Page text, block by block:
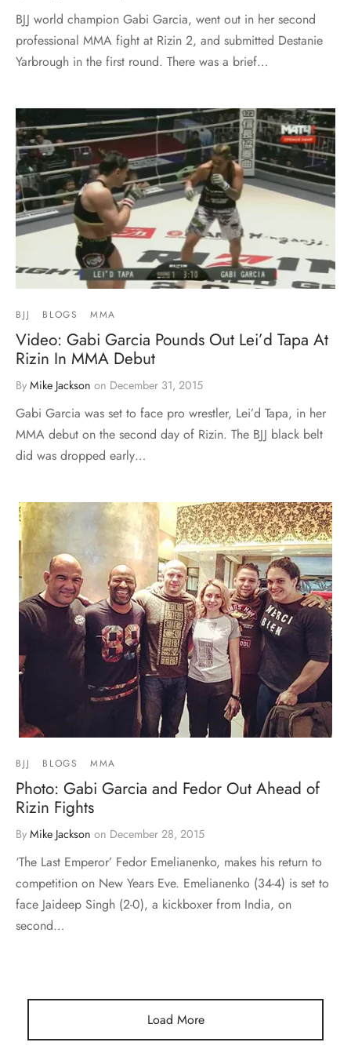
BJJ world champion Gabi Garcia, went out in her second
professional MMA fight at Rizin 2, and submitted Destanie
Yarbrough in the first round. There was a brief…
BJJ BLOGS MMA
Video: Gabi Garcia Pounds Out Lei’d Tapa At
Rizin In MMA Debut
By Mike Jackson on December 31, 2015
Gabi Garcia was set to face pro wrestler, Lei’d Tapa, in her
MMA debut on the second day of Rizin. The BJJ black belt
did was dropped early…
BJJ BLOGS MMA
Photo: Gabi Garcia and Fedor Out Ahead of
Rizin Fights
By Mike Jackson on December 28, 2015
‘The Last Emperor’ Fedor Emelianenko, makes his return to
competition on New Years Eve. Emelianenko (34-4) is set to
face Jaideep Singh (2-0), a kickboxer from India, on
second…
Load More